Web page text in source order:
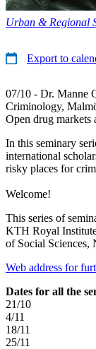
Urban & Regional
Export to
07/10 - Dr. Manne
Criminology,
Open drug markets
In this seminary
international
risky places for
Welcome!
This series of
KTH Royal
of Social
Web address for
Dates for all the
21/10
4/11
18/11
25/11